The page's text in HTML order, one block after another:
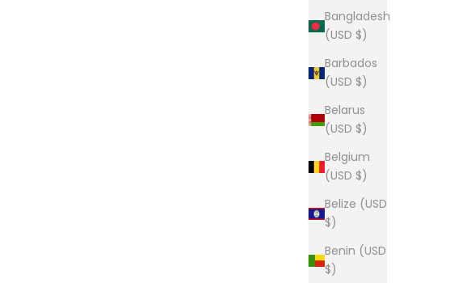
Bangladesh
(USD $)
Barbados
(USD $)
Belarus
(USD $)
Belgium
(USD $)
Belize (USD
$)
Benin (USD
$)